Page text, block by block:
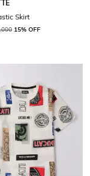
Skirt
15% OFF